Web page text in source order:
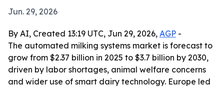
Jun. 29, 2026
By AI, Created 13:19 UTC, Jun 29, 2026, AGP -
The automated milking systems market is forecast to
grow from $2.37 billion in 2025 to $3.7 billion by 2030,
driven by labor shortages, animal welfare concerns
and wider use of smart dairy technology. Europe led